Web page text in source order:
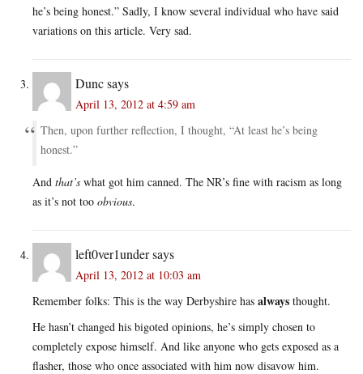
he’s being honest.” Sadly, I know several individual who have said
variations on this article. Very sad.
Duncsays
April 13, 2012 at 4:59 am
Then, upon further reflection, I thought, “At least he’s being
honest.”
And that’s what got him canned. The NR’s fine with racism as long
as it’s not too obvious.
left0ver1undersays
April 13, 2012 at 10:03 am
Remember folks: This is the way Derbyshire has always thought.
He hasn’t changed his bigoted opinions, he’s simply chosen to
completely expose himself. And like anyone who gets exposed as a
flasher, those who once associated with him now disavow him.